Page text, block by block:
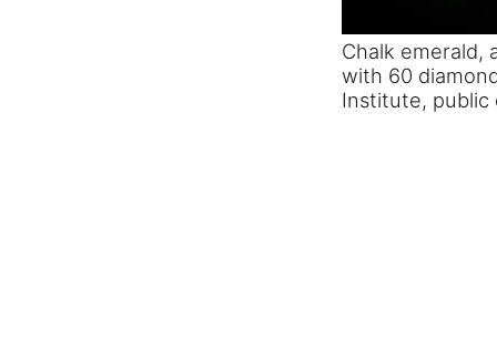
Chalk emerald,
with 60
Institute, public